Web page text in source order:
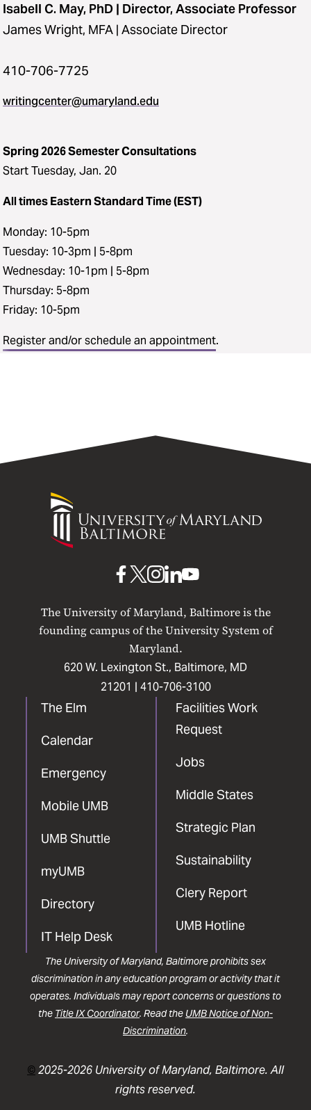
Isabell C. May, PhD | Director, Associate Professor
James Wright, MFA | Associate Director
410-706-7725
writingcenter@umaryland.edu
Spring 2026 Semester Consultations
Start Tuesday, Jan. 20
All times Eastern Standard Time (EST)
Monday: 10-5pm
Tuesday: 10-3pm | 5-8pm
Wednesday: 10-1pm | 5-8pm
Thursday: 5-8pm
Friday: 10-5pm
Register and/or schedule an appointment.
University
Maryland
The University of Maryland, Baltimore is the
founding campus of the University System of
Maryland.
620 W. Lexington St., Baltimore, MD
21201 | 410-706-3100
The Elm
Calendar
Emergency
Mobile UMB
UMB Shuttle
myUMB
Directory
IT Help Desk
Facilities Work
Request
Jobs
Middle States
Strategic Plan
Sustainability
Clery Report
UMB Hotline
UMB
Facebook
UMB
X
UMB
Instagram
UMB
LinkedIn
UMB
YouTube
The University of Maryland, Baltimore prohibits sex
discrimination in any education program or activity that it
operates. Individuals may report concerns or questions to
the Title IX Coordinator. Read the UMB Notice of Non-
Discrimination.
©2025-2026 University of Maryland, Baltimore. All
rights reserved.